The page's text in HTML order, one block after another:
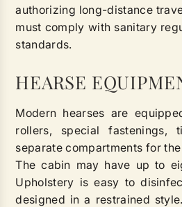
authorizing long-distance
must comply with sanitary
standards.
HEARSE
Modern hearses are
rollers, special fastenings,
separate compartments for
The cabin may have up to
Upholstery is easy to
designed in a restrained